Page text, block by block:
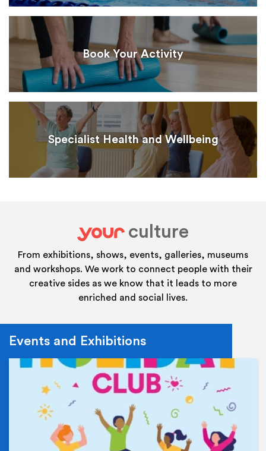
Book Your Activity
Specialist Health and Wellbeing
your
culture
From exhibitions, shows, events, galleries, museums
and workshops. We work to connect people with their
creative sides as we know that it leads to more
enriched and social lives.
Events and Exhibitions